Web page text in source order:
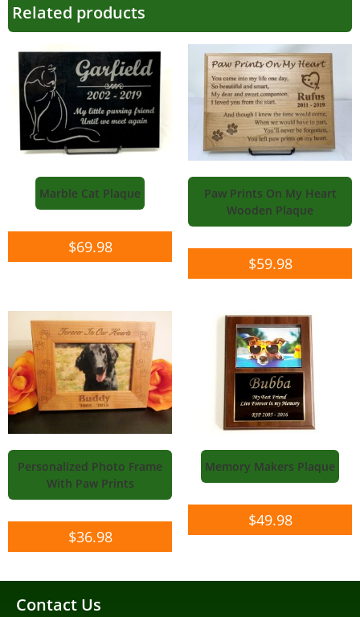
Related products
Marble Cat Plaque
$69.98
Paw Prints On My Heart
Wooden Plaque
$59.98
Personalized Photo Frame
With Paw Prints
$36.98
Memory Makers Plaque
$49.98
Contact Us